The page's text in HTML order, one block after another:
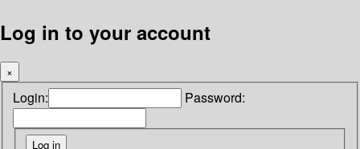
Log in to your account
×
Login: Password: